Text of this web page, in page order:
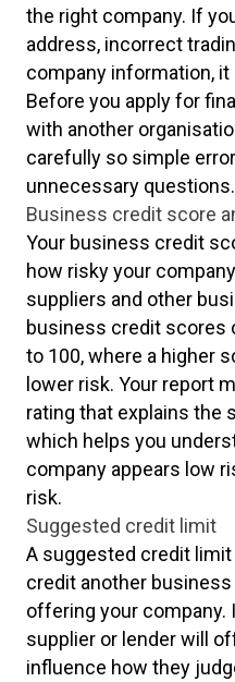
the right company. If
address, incorrect
company information,
Before you apply for
with another
carefully so simple
unnecessary questions.
Business credit score
Your business credit
how risky your
suppliers and other
business credit scores
to 100, where a higher
lower risk. Your report
rating that explains the
which helps you
company appears low
risk.
Suggested credit limit
A suggested credit
credit another
offering your company.
supplier or lender will
influence how they